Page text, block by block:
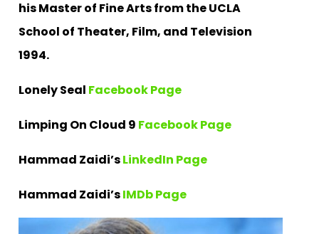
his Master of Fine Arts from the UCLA
School of Theater, Film, and Television
1994.
Lonely Seal Facebook Page
Limping On Cloud 9 Facebook Page
Hammad Zaidi’sLinkedIn Page
Hammad Zaidi’sIMDb Page